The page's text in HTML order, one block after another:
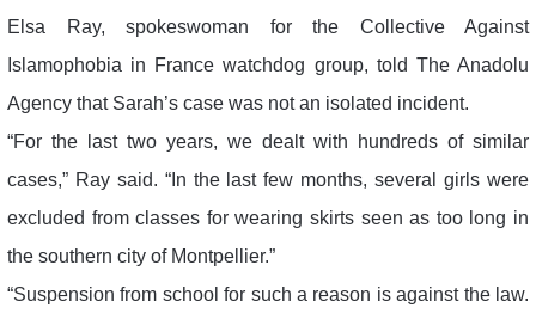
Elsa Ray, spokeswoman for the Collective Against
Islamophobia in France watchdog group, told The Anadolu
Agency that Sarah’s case was not an isolated incident.
“For the last two years, we dealt with hundreds of similar
cases,” Ray said. “In the last few months, several girls were
excluded from classes for wearing skirts seen as too long in
the southern city of Montpellier.”
“Suspension from school for such a reason is against the law.